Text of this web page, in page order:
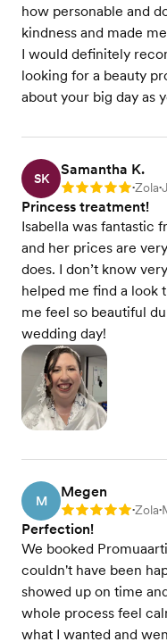
how personable and
kindness and made
I would definitely
looking for a beauty
about your big day as
SK
Samantha K.
Rating: 5 •Zola•
Princess treatment!
Isabella was fantastic
and her prices are
does. I don’t know
helped me find a look
me feel so beautiful
wedding day!
M
Megen
Rating: 5 •Zola•
Perfection!
We booked
couldn't have been
showed up on time
whole process feel
what I wanted and